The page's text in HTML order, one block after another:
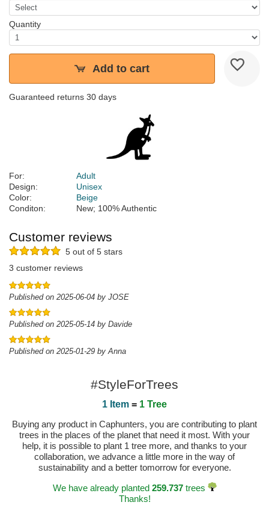
Quantity
Add to cart
Guaranteed returns 30 days
For:
Adult
Design:
Unisex
Color:
Beige
Conditon:
New; 100% Authentic
Customer reviews
5 out of 5 stars
3 customer reviews
Published on 2025-06-04 by JOSE
Published on 2025-05-14 by Davide
Published on 2025-01-29 by Anna
#StyleForTrees
1 Item = 1 Tree
Buying any product in Caphunters, you are contributing to plant
trees in the places of the planet that need it most. With your
help, it is possible to plant 1 tree more, and thanks to your
collaboration, we advance a little more in the way of
sustainability and a better tomorrow for everyone.
We have already planted 259.737trees
Thanks!